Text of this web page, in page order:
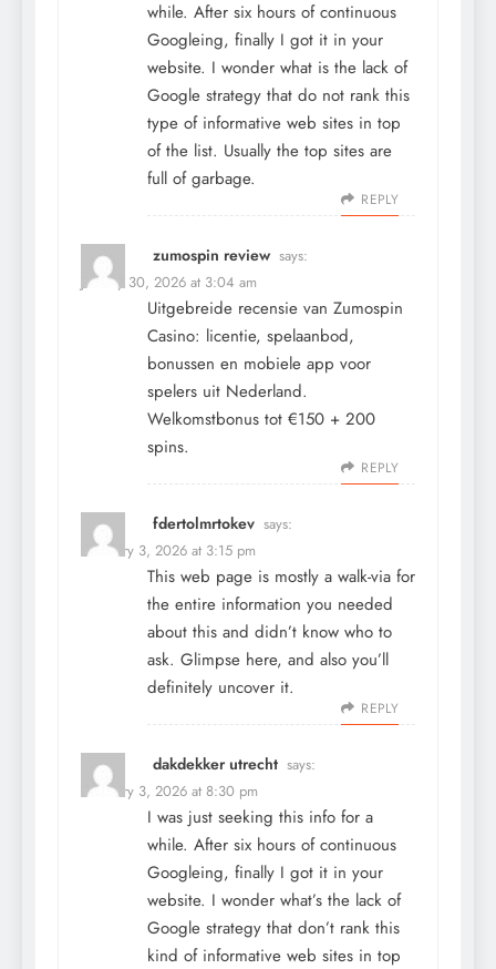
while. After six hours of continuous
Googleing, finally I got it in your
website. I wonder what is the lack of
Google strategy that do not rank this
type of informative web sites in top
of the list. Usually the top sites are
full of garbage.
REPLY
zumospin review says:
January 30, 2026 at 3:04 am
Uitgebreide recensie van Zumospin
Casino: licentie, spelaanbod,
bonussen en mobiele app voor
spelers uit Nederland.
Welkomstbonus tot €150 + 200
spins.
REPLY
fdertolmrtokev says:
February 3, 2026 at 3:15 pm
This web page is mostly a walk-via for
the entire information you needed
about this and didn’t know who to
ask. Glimpse here, and also you’ll
definitely uncover it.
REPLY
dakdekker utrecht says:
February 3, 2026 at 8:30 pm
I was just seeking this info for a
while. After six hours of continuous
Googleing, finally I got it in your
website. I wonder what’s the lack of
Google strategy that don’t rank this
kind of informative web sites in top